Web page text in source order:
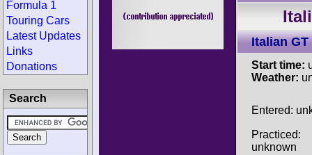
Italian
Start time:
Weather:
Entered:
Practiced:
unknown
Formula 1
Touring Cars
Latest Updates
Links
Donations
Search